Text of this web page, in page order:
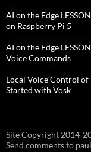
AI on the Edge
on Raspberry Pi 5
AI on the Edge
Voice Commands
Local Voice Control
Started with Vosk
Site Copyright 2014-
Send comments to